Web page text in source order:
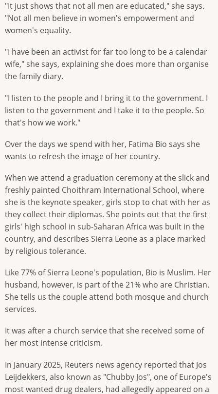
"It just shows that not all men are educated," she says.
"Not all men believe in women's empowerment and
women's equality.
"I have been an activist for far too long to be a calendar
wife," she says, explaining she does more than organise
the family diary.
"I listen to the people and I bring it to the government. I
listen to the government and I take it to the people. So
that's how we work."
Over the days we spend with her, Fatima Bio says she
wants to refresh the image of her country.
When we attend a graduation ceremony at the slick and
freshly painted Choithram International School, where
she is the keynote speaker, girls stop to chat with her as
they collect their diplomas. She points out that the first
girls' high school in sub-Saharan Africa was built in the
country, and describes Sierra Leone as a place marked
by religious tolerance.
Like 77% of Sierra Leone's population, Bio is Muslim. Her
husband, however, is part of the 21% who are Christian.
She tells us the couple attend both mosque and church
services.
It was after a church service that she received some of
her most intense criticism.
In January 2025, Reuters news agency reported that Jos
Leijdekkers, also known as "Chubby Jos", one of Europe's
most wanted drug dealers, had allegedly appeared on a